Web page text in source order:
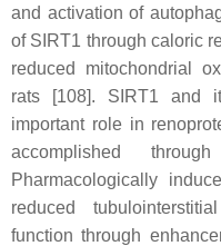
and activation of
of SIRT1 through caloric
reduced mitochondrial
rats [108]. SIRT1 and
important role in
accomplished
Pharmacologically
reduced
function through